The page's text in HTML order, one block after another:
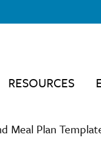
RESOURCES
Meal Plan